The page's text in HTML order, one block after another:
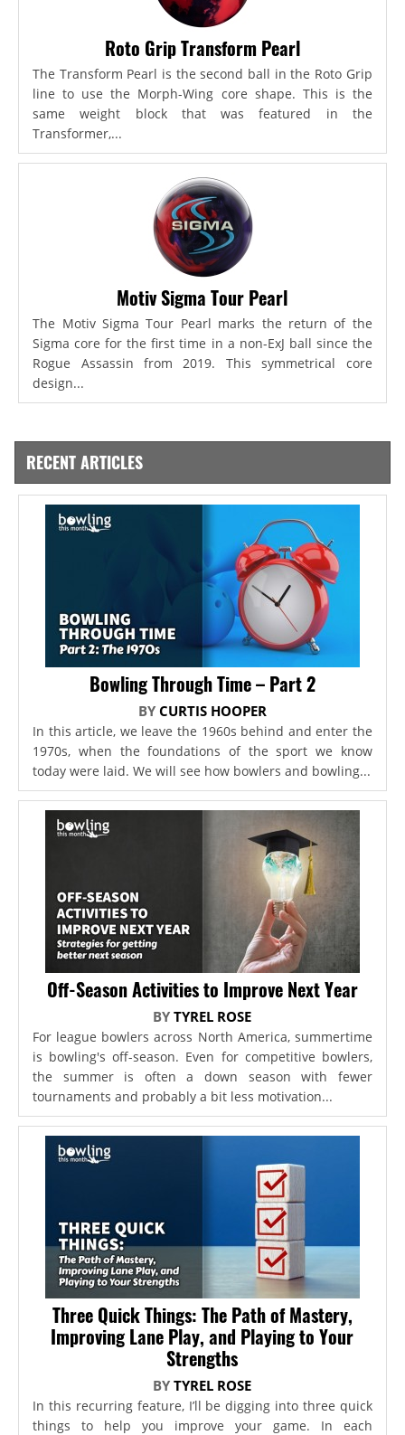
Roto Grip Transform Pearl
The Transform Pearl is the second ball in the Roto Grip
line to use the Morph-Wing core shape. This is the
same weight block that was featured in the
Transformer,...
Motiv Sigma Tour Pearl
The Motiv Sigma Tour Pearl marks the return of the
Sigma core for the first time in a non-ExJ ball since the
Rogue Assassin from 2019. This symmetrical core
design...
RECENT ARTICLES
Bowling Through Time – Part 2
BY CURTIS HOOPER
In this article, we leave the 1960s behind and enter the
1970s, when the foundations of the sport we know
today were laid. We will see how bowlers and bowling...
Off-Season Activities to Improve Next Year
BYTYREL ROSE
For league bowlers across North America, summertime
is bowling's off-season. Even for competitive bowlers,
the summer is often a down season with fewer
tournaments and probably a bit less motivation...
Three Quick Things: The Path of Mastery,
Improving Lane Play, and Playing to Your
Strengths
BYTYREL ROSE
In this recurring feature, I’ll be digging into three quick
things to help you improve your game. In each